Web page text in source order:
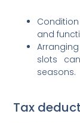
and
slots
seasons.
Tax